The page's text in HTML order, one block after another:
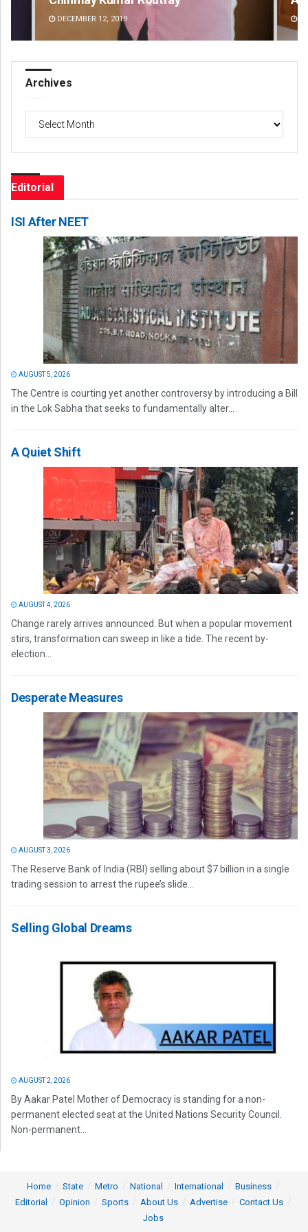
DECEMBER 12, 2019
Archives
Editorial
ISI After NEET
AUGUST 5, 2026
The Centre is courting yet another controversy by introducing a Bill
in the Lok Sabha that seeks to fundamentally alter...
A Quiet Shift
AUGUST 4, 2026
Change rarely arrives announced. But when a popular movement
stirs, transformation can sweep in like a tide. The recent by-
election...
Desperate Measures
AUGUST 3, 2026
The Reserve Bank of India (RBI) selling about $7 billion in a single
trading session to arrest the rupee’s slide...
Selling Global Dreams
AUGUST 2, 2026
By Aakar Patel Mother of Democracy is standing for a non-
permanent elected seat at the United Nations Security Council.
Non-permanent...
Home State Metro National International
Business
Editorial
Opinion Sports About Us Advertise
Contact Us
Jobs